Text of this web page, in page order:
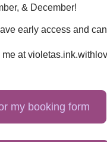
& December!
early access and
me at
my booking form